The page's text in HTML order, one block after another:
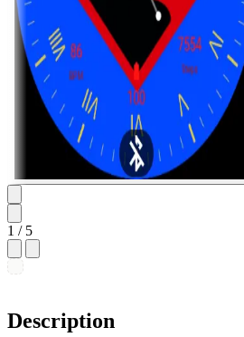
1 / 5
Description